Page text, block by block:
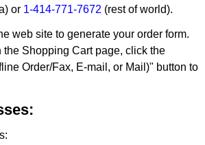
or 1-414-771-7672 (rest of world).
web site to generate your order form.
the Shopping Cart page, click the
Order/Fax, E-mail, or Mail)" button to